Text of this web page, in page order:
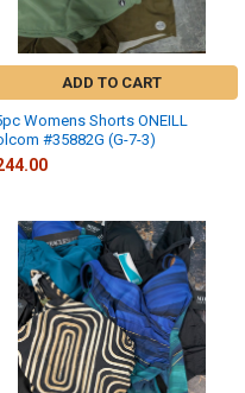
ADD TO CART
Womens Shorts ONEILL
#35882G (G-7-3)